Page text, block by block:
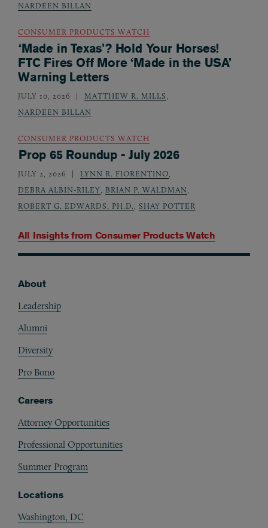
All Insights from Consumer Products Watch
NARDEEN BILLAN
CONSUMER PRODUCTS WATCH
‘Made in Texas’? Hold Your Horses!
FTC Fires Off More ‘Made in the USA’
Warning Letters
JULY 10, 2026 MATTHEW R. MILLS,
NARDEEN BILLAN
CONSUMER PRODUCTS WATCH
Prop 65 Roundup - July 2026
JULY 2, 2026 LYNN R. FIORENTINO,
DEBRA ALBIN-RILEY, BRIAN P. WALDMAN,
ROBERT G. EDWARDS, PH.D., SHAY POTTER
About
Leadership
Alumni
Diversity
Pro Bono
Careers
Attorney Opportunities
Professional Opportunities
Summer Program
Locations
Washington, DC